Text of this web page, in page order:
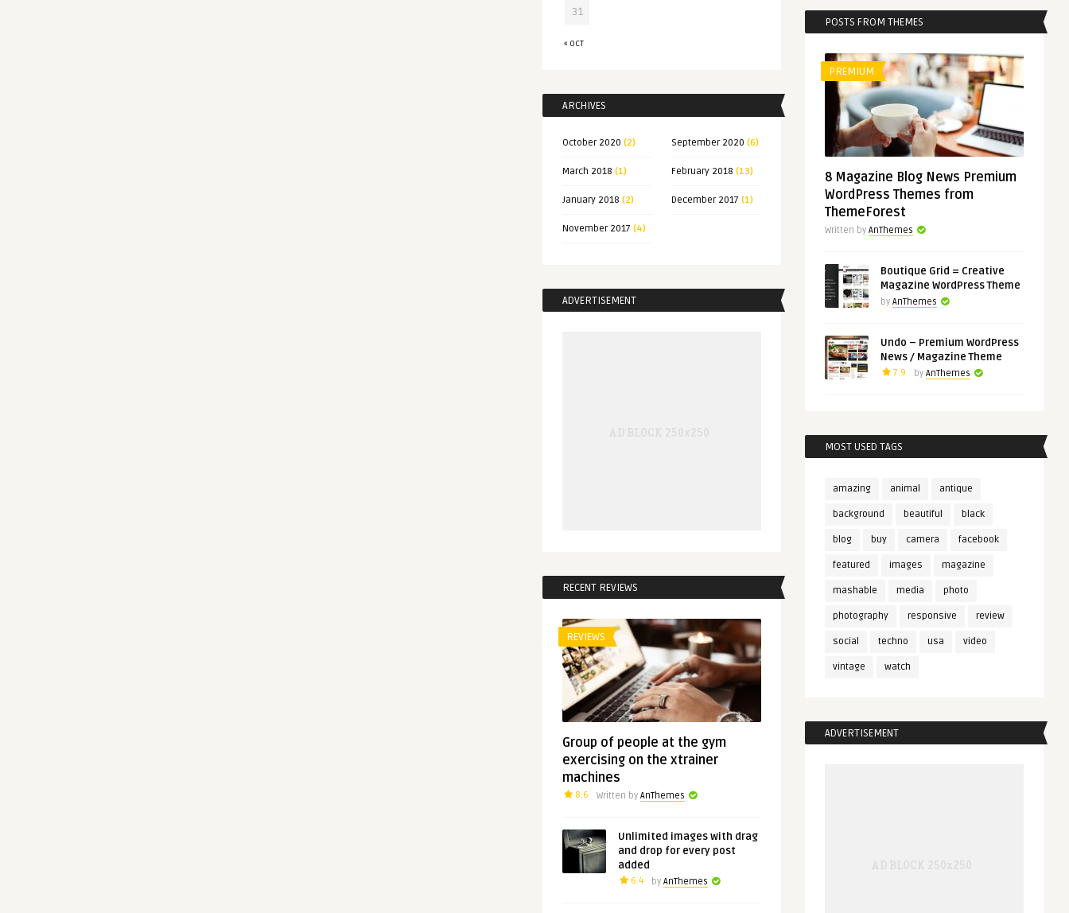
« OCT
31
ARCHIVES
October 2020 (2) September 2020 (6)
March 2018 (1) February 2018 (13)
January 2018 (2) December 2017 (1)
November 2017 (4)
ADVERTISEMENT
RECENT REVIEWS
REVIEWS
Group of people at the gym
exercising on the xtrainer
machines
8.6 Written by AnThemes
Unlimited images with drag
and drop for every post
added
6.4 by AnThemes
POSTS FROM THEMES
PREMIUM
8 Magazine Blog News Premium
WordPress Themes from
ThemeForest
Written by AnThemes
Boutique Grid = Creative
Magazine WordPress Theme
by AnThemes
Undo – Premium WordPress
News / Magazine Theme
7.9 by AnThemes
MOST USED TAGS
amazing animal antique
background beautiful black
blog buy camera facebook
featured images magazine
mashable media photo
photography responsive review
social techno usa video
vintage watch
ADVERTISEMENT